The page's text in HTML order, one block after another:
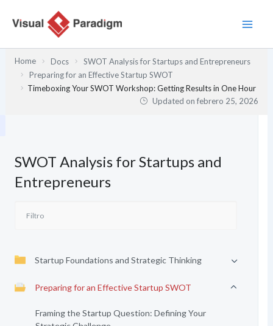
Home Docs
SWOT Analysis for Startups and Entrepreneurs
Preparing for an Effective Startup SWOT
Timeboxing Your SWOT Workshop: Getting Results in One Hour
Updated onfebrero 25, 2026
SWOT Analysis for Startups and
Entrepreneurs
Startup Foundations and Strategic Thinking
Preparing for an Effective Startup SWOT
Framing the Startup Question: Defining Your